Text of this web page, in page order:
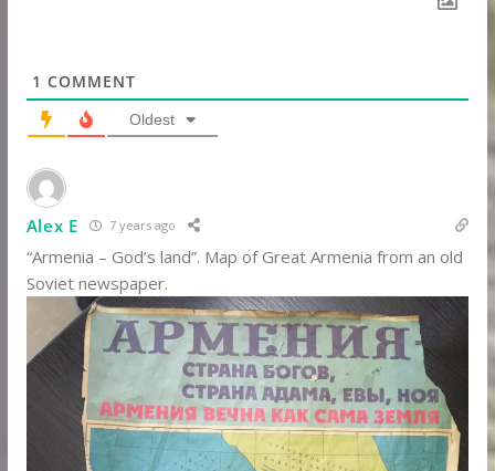
1 COMMENT
Oldest
Alex E 7 years ago
“Armenia – God’s land”. Map of Great Armenia from an old
Soviet newspaper.